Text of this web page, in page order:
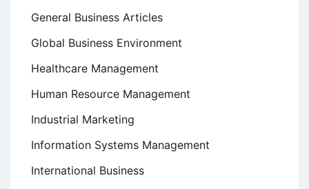
General Business Articles
Global Business Environment
Healthcare Management
Human Resource Management
Industrial Marketing
Information Systems Management
International Business